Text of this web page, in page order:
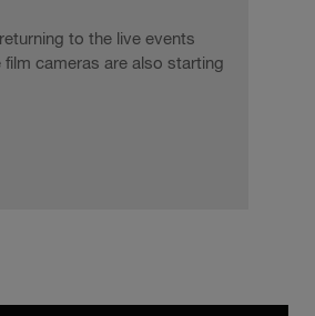
to the live events
film cameras are also starting